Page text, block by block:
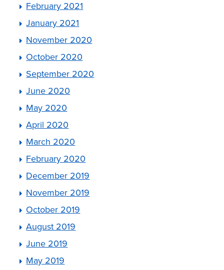
February 2021
January 2021
November 2020
October 2020
September 2020
June 2020
May 2020
April 2020
March 2020
February 2020
December 2019
November 2019
October 2019
August 2019
June 2019
May 2019